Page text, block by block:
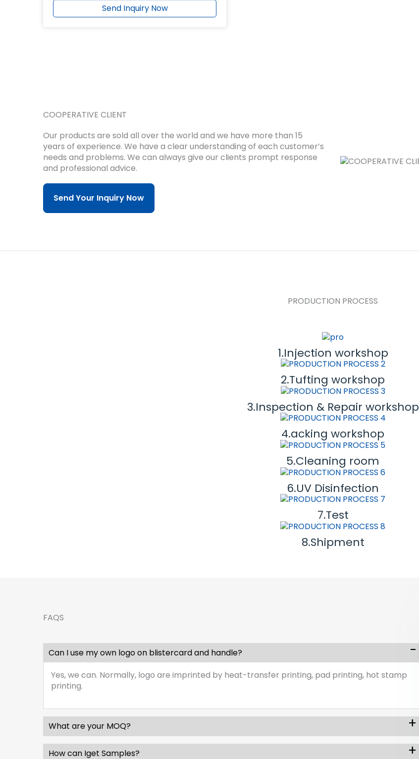
Send Inquiry Now
COOPERATIVE CLIENT
Our products are sold all over the world and we have more than 15
years of experience. We have a clear understanding of each customer’s
needs and problems. We can always give our clients prompt response
and professional advice.
Send Your Inquiry Now
PRODUCTION PROCESS
1.Injection workshop
2.Tufting workshop
3.Inspection & Repair workshop
4.acking workshop
5.Cleaning room
6.UV Disinfection
7.Test
8.Shipment
FAQS
Can I use my own logo on blistercard and handle?
Yes, we can. Normally, logo are imprinted by heat-transfer printing, pad printing, hot stamp
printing.
What are your MOQ?
How can Iget Samples?